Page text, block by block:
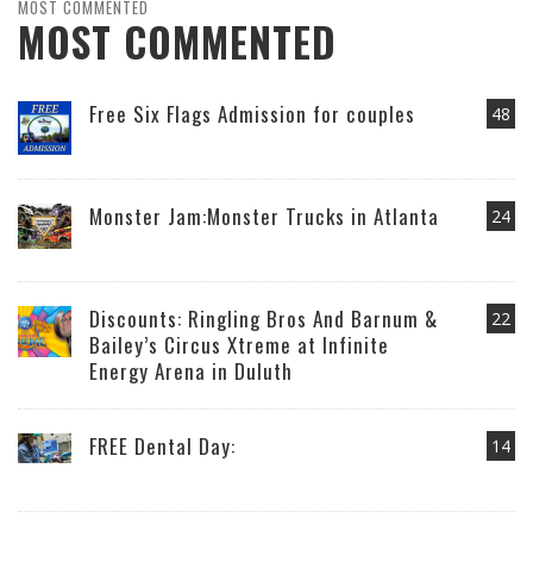
MOST COMMENTED
MOST COMMENTED
48
Free Six Flags Admission for couples
24
Monster Jam:Monster Trucks in Atlanta
22
Discounts: Ringling Bros And Barnum &
Bailey’s Circus Xtreme at Infinite
Energy Arena in Duluth
14
FREE Dental Day: